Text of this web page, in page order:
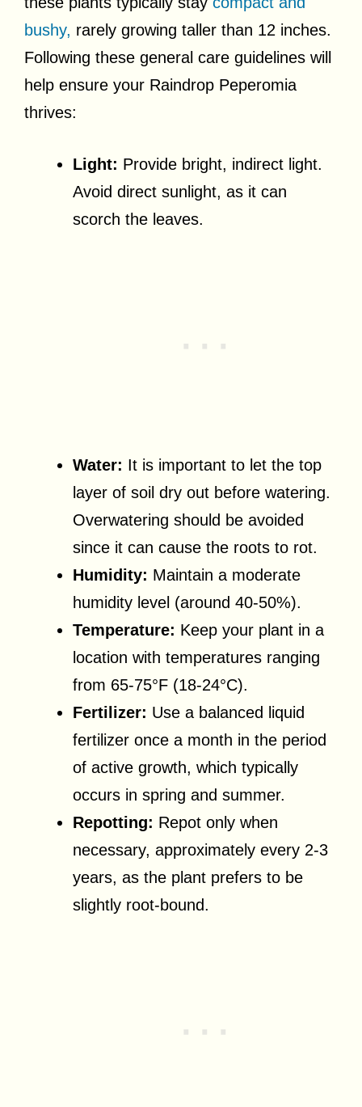
bushy, rarely growing taller than 12 inches.
Following these general care guidelines will
help ensure your Raindrop Peperomia
thrives:
Light: Provide bright, indirect light.
Avoid direct sunlight, as it can
scorch the leaves.
Water: It is important to let the top
layer of soil dry out before watering.
Overwatering should be avoided
since it can cause the roots to rot.
Humidity: Maintain a moderate
humidity level (around 40-50%).
Temperature: Keep your plant in a
location with temperatures ranging
from 65-75°F (18-24°C).
Fertilizer: Use a balanced liquid
fertilizer once a month in the period
of active growth, which typically
occurs in spring and summer.
Repotting: Repot only when
necessary, approximately every 2-3
years, as the plant prefers to be
slightly root-bound.